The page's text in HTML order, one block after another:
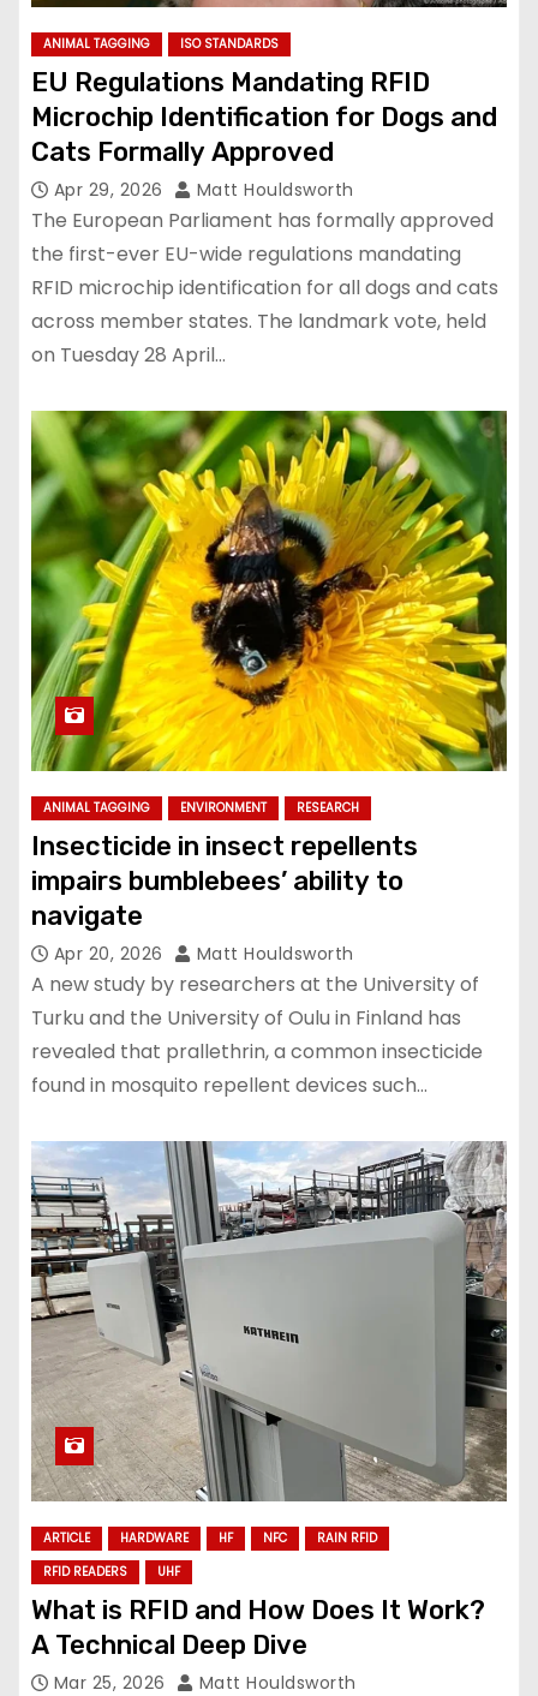
ANIMAL TAGGING ISO STANDARDS
EU Regulations Mandating RFID
Microchip Identification for Dogs and
Cats Formally Approved
Apr 29, 2026 Matt Houldsworth
The European Parliament has formally approved
the first-ever EU-wide regulations mandating
RFID microchip identification for all dogs and cats
across member states. The landmark vote, held
on Tuesday 28 April…
ANIMAL TAGGING ENVIRONMENT RESEARCH
Insecticide in insect repellents
impairs bumblebees’ ability to
navigate
Apr 20, 2026 Matt Houldsworth
A new study by researchers at the University of
Turku and the University of Oulu in Finland has
revealed that prallethrin, a common insecticide
found in mosquito repellent devices such…
ARTICLE HARDWARE HF NFC
RAIN RFID
RFID READERS
UHF
What is RFID and How Does It Work?
A Technical Deep Dive
Mar 25, 2026 Matt Houldsworth